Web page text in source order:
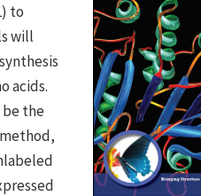
to
will
acids.
the